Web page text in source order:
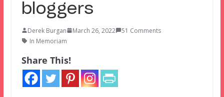
bloggers
Derek Burgan March 26, 2022
51 Comments
In Memoriam
Share This!